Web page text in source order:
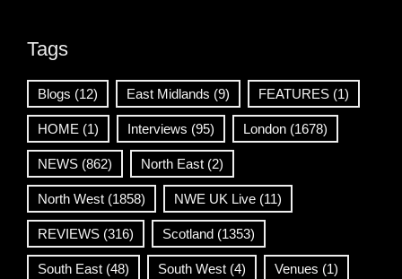
Tags
Blogs (12) East Midlands (9) FEATURES (1)
HOME (1) Interviews (95) London (1678)
NEWS (862) North East (2)
North West (1858) NWE UK Live (11)
REVIEWS (316) Scotland (1353)
South East (48) South West (4) Venues (1)